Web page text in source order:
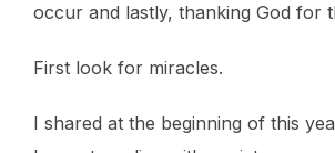
occur and lastly, thanking God for
First look for miracles.
I shared at the beginning of this